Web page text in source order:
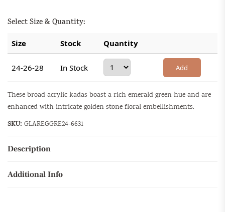
Select Size & Quantity:
Size Stock Quantity
24-26-28 In Stock Add
These broad acrylic kadas boast a rich emerald green hue and are
enhanced with intricate golden stone floral embellishments.
SKU: GLAREGGRE24-6631
Description
Additional Info